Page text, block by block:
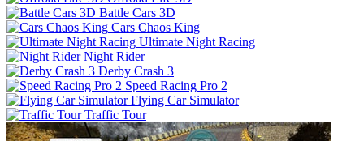
Battle Cars 3D
Cars Chaos King
Ultimate Night Racing
Night Rider
Derby Crash 3
Speed Racing Pro 2
Flying Car Simulator
Traffic Tour